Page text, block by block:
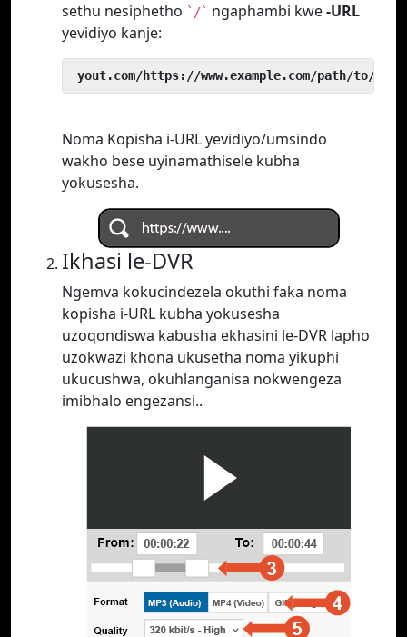
sethu nesiphetho `/` ngaphambi kwe-URL
yevidiyo kanje:
yout.com/https://www.example.com/path/to/
Noma Kopisha i-URL yevidiyo/umsindo
wakho bese uyinamathisele kubha
yokusesha.
Ikhasi le-DVR
Ngemva kokucindezela okuthi faka noma
kopisha i-URL kubha yokusesha
uzoqondiswa kabusha ekhasini le-DVR lapho
uzokwazi khona ukusetha noma yikuphi
ukucushwa, okuhlanganisa nokwengeza
imibhalo engezansi..